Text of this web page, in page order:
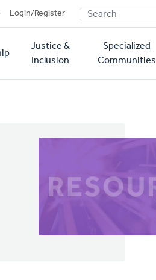
Login/Register SEARCH
Justice &
Inclusion
Specialized
Communities